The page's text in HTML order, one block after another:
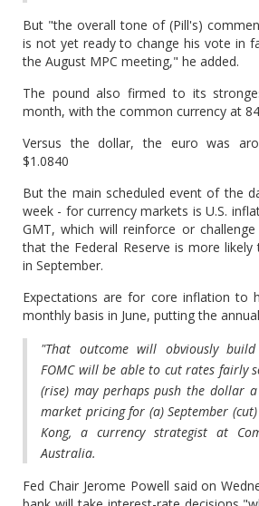
But "the overall tone of (Pill's)
is not yet ready to change his vote in
the August MPC meeting," he added.
The pound also firmed to its
month, with the common currency at
Versus the dollar, the euro was
$1.0840
But the main scheduled event of the
week - for currency markets is U.S.
GMT, which will reinforce or
that the Federal Reserve is more
in September.
Expectations are for core inflation to
monthly basis in June, putting the
"That outcome will obviously
FOMC will be able to cut rates fairly
(rise) may perhaps push the dollar
market pricing for (a) September
Kong, a currency strategist at
Australia.
Fed Chair Jerome Powell said on